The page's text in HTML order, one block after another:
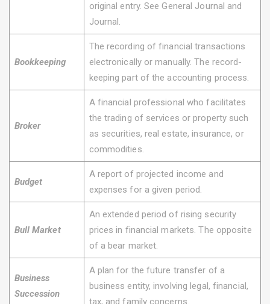
original entry. See General Journal and
Journal.
Bookkeeping
The recording of financial transactions
electronically or manually. The record-
keeping part of the accounting process.
Broker
A financial professional who facilitates
the trading of services or property such
as securities, real estate, insurance, or
commodities.
Budget
A report of projected income and
expenses for a given period.
Bull Market
An extended period of rising security
prices in financial markets. The opposite
of a bear market.
Business
Succession
A plan for the future transfer of a
business entity, involving legal, financial,
tax, and family concerns.